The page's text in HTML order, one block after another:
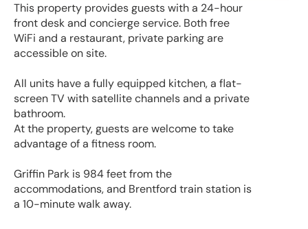
This property provides guests with a 24-hour
front desk and concierge service. Both free
WiFi and a restaurant, private parking are
accessible on site.
All units have a fully equipped kitchen, a flat-
screen TV with satellite channels and a private
bathroom.
At the property, guests are welcome to take
advantage of a fitness room.
Griffin Park is 984 feet from the
accommodations, and Brentford train station is
a 10-minute walk away.